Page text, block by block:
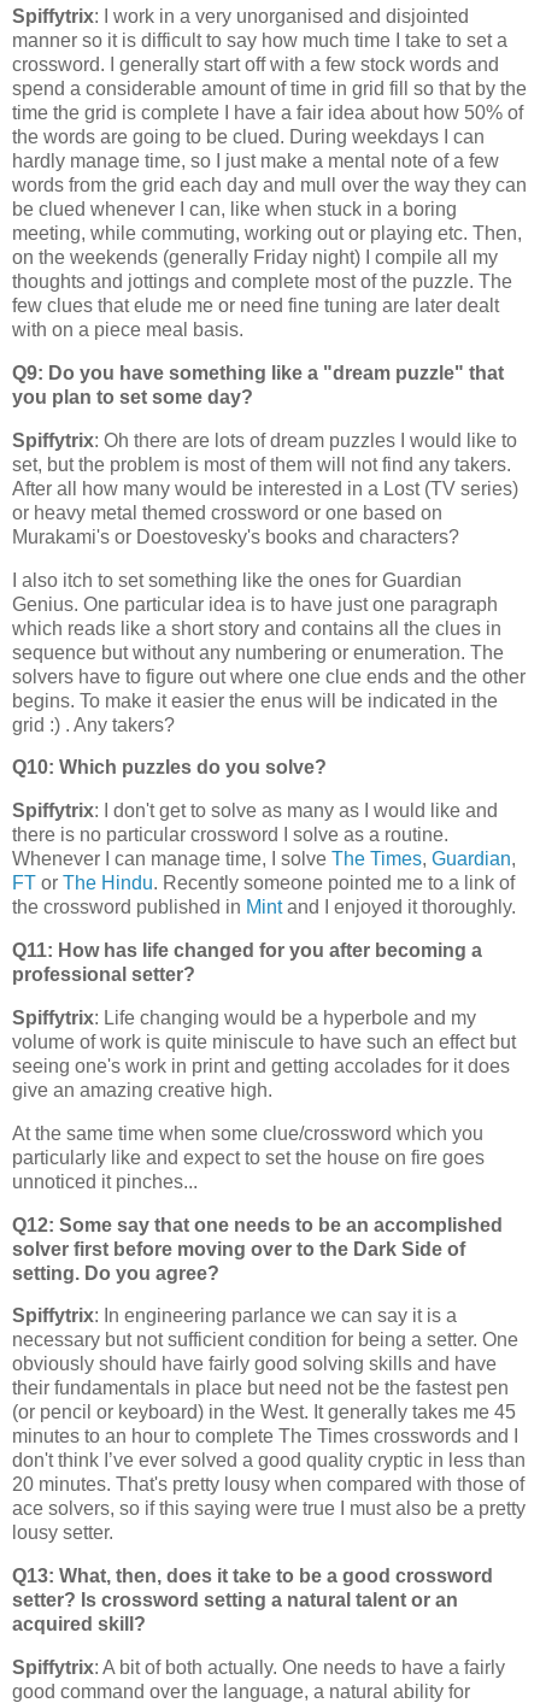
Spiffytrix: I work in a very unorganised and disjointed
manner so it is difficult to say how much time I take to set a
crossword. I generally start off with a few stock words and
spend a considerable amount of time in grid fill so that by the
time the grid is complete I have a fair idea about how 50% of
the words are going to be clued. During weekdays I can
hardly manage time, so I just make a mental note of a few
words from the grid each day and mull over the way they can
be clued whenever I can, like when stuck in a boring
meeting, while commuting, working out or playing etc. Then,
on the weekends (generally Friday night) I compile all my
thoughts and jottings and complete most of the puzzle. The
few clues that elude me or need fine tuning are later dealt
with on a piece meal basis.
Q9: Do you have something like a "dream puzzle" that
you plan to set some day?
Spiffytrix: Oh there are lots of dream puzzles I would like to
set, but the problem is most of them will not find any takers.
After all how many would be interested in a Lost (TV series)
or heavy metal themed crossword or one based on
Murakami's or Doestovesky's books and characters?
I also itch to set something like the ones for Guardian
Genius. One particular idea is to have just one paragraph
which reads like a short story and contains all the clues in
sequence but without any numbering or enumeration. The
solvers have to figure out where one clue ends and the other
begins. To make it easier the enus will be indicated in the
grid :) . Any takers?
Q10: Which puzzles do you solve?
Spiffytrix: I don't get to solve as many as I would like and
there is no particular crossword I solve as a routine.
Whenever I can manage time, I solve The Times, Guardian,
FT or The Hindu. Recently someone pointed me to a link of
the crossword published in Mintand I enjoyed it thoroughly.
Q11: How has life changed for you after becoming a
professional setter?
Spiffytrix: Life changing would be a hyperbole and my
volume of work is quite miniscule to have such an effect but
seeing one's work in print and getting accolades for it does
give an amazing creative high.
At the same time when some clue/crossword which you
particularly like and expect to set the house on fire goes
unnoticed it pinches...
Q12: Some say that one needs to be an accomplished
solver first before moving over to the Dark Side of
setting. Do you agree?
Spiffytrix: In engineering parlance we can say it is a
necessary but not sufficient condition for being a setter. One
obviously should have fairly good solving skills and have
their fundamentals in place but need not be the fastest pen
(or pencil or keyboard) in the West. It generally takes me 45
minutes to an hour to complete The Times crosswords and I
don't think I’ve ever solved a good quality cryptic in less than
20 minutes. That's pretty lousy when compared with those of
ace solvers, so if this saying were true I must also be a pretty
lousy setter.
Q13: What, then, does it take to be a good crossword
setter? Is crossword setting a natural talent or an
acquired skill?
Spiffytrix: A bit of both actually. One needs to have a fairly
good command over the language, a natural ability for